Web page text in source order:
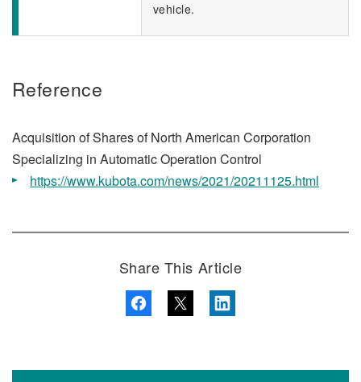
vehicle.
Reference
Acquisition of Shares of North American Corporation
Specializing in Automatic Operation Control
https://www.kubota.com/news/2021/20211125.html
Share This Article